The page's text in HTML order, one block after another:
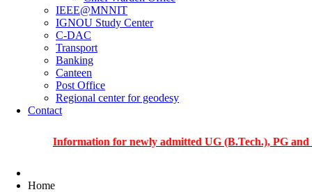
IEEE@MNNIT
IGNOU Study Center
C-DAC
Transport
Banking
Canteen
Post Office
Regional center for geodesy
Contact
Information for newly admitted UG (B.Tech.), PG and PhD
Home